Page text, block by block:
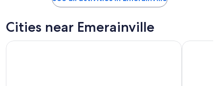
Cities near Emerainville